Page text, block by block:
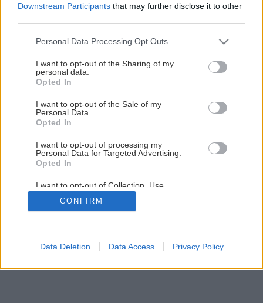
Downstream Participants that may further disclose it to other
Please note that this website/app uses one or more Google
not limited to your visit or usage behaviour. You may click to
grant or deny consent to Google and its third-party tags to
use your data for below specified purposes in below Google
consent section.
Personal Data Processing Opt Outs
I want to opt-out of the Sharing of my
personal data.
Opted In
I want to opt-out of the Sale of my
Personal Data.
Opted In
I want to opt-out of processing my
Personal Data for Targeted Advertising.
Opted In
I want to opt-out of Collection, Use,
Retention, Sale, and/or Sharing of my
Personal Data that Is Unrelated with the
Purposes for which it was collected.
Google consents
CONFIRM
Data Deletion Data Access Privacy Policy
Svojpomocná premena kuchynskej linky
1/ 21